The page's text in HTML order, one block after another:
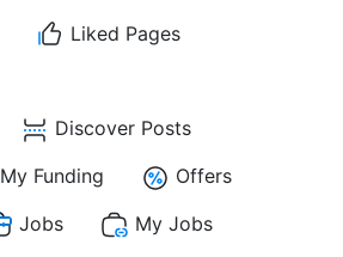
Liked Pages
Discover Posts
My Funding
Offers
Jobs
My Jobs